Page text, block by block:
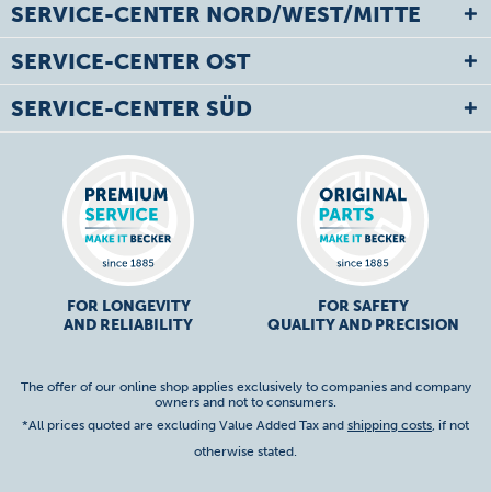
SERVICE-CENTER NORD/WEST/MITTE
SERVICE-CENTER OST
SERVICE-CENTER SÜD
FOR LONGEVITY
AND RELIABILITY
FOR SAFETY
QUALITY AND PRECISION
The offer of our online shop applies exclusively to companies and company
owners and not to consumers.
*All prices quoted are excluding Value Added Tax and shipping costs, if not
otherwise stated.